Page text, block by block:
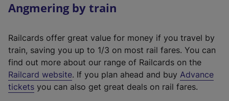
Angmering by train
Railcards offer great value for money if you travel by
train, saving you up to 1/3 on most rail fares. You can
find out more about our range of Railcards on the
Railcard website(
e
. If you plan ahead and buy Advance
tickets you can also get great deals on rail fares.